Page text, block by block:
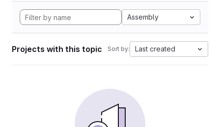
Assembly
Projects with this topic Sort by: Last created